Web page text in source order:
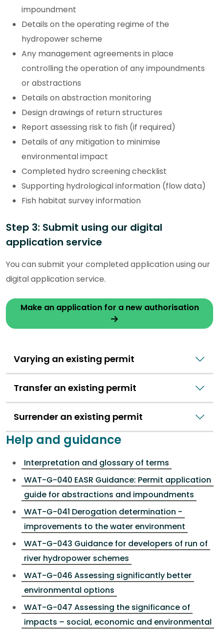
impoundment
Details on the operating regime of the
hydropower scheme
Any management agreements in place
controlling the operation of any impoundments
or abstractions
Details on abstraction monitoring
Design drawings of return structures
Report assessing risk to fish (if required)
Details of any mitigation to minimise
environmental impact
Completed hydro screening checklist
Supporting hydrological information (flow data)
Fish habitat survey information
Step 3: Submit using our digital
application service
You can submit your completed application using our
digital application service.
Make an application for a new authorisation
Varying an existing permit
Transfer an existing permit
Surrender an existing permit
Help and guidance
Interpretation and glossary of terms
WAT-G-040 EASR Guidance: Permit application
guide for abstractions and impoundments
WAT-G-041 Derogation determination -
improvements to the water environment
WAT-G-043 Guidance for developers of run of
river hydropower schemes
WAT-G-046 Assessing significantly better
environmental options
WAT-G-047 Assessing the significance of
impacts – social, economic and environmental